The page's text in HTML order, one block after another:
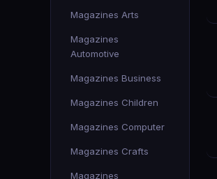
Magazines Arts
Magazines
Automotive
Magazines Business
Magazines Children
Magazines Computer
Magazines Crafts
Magazines